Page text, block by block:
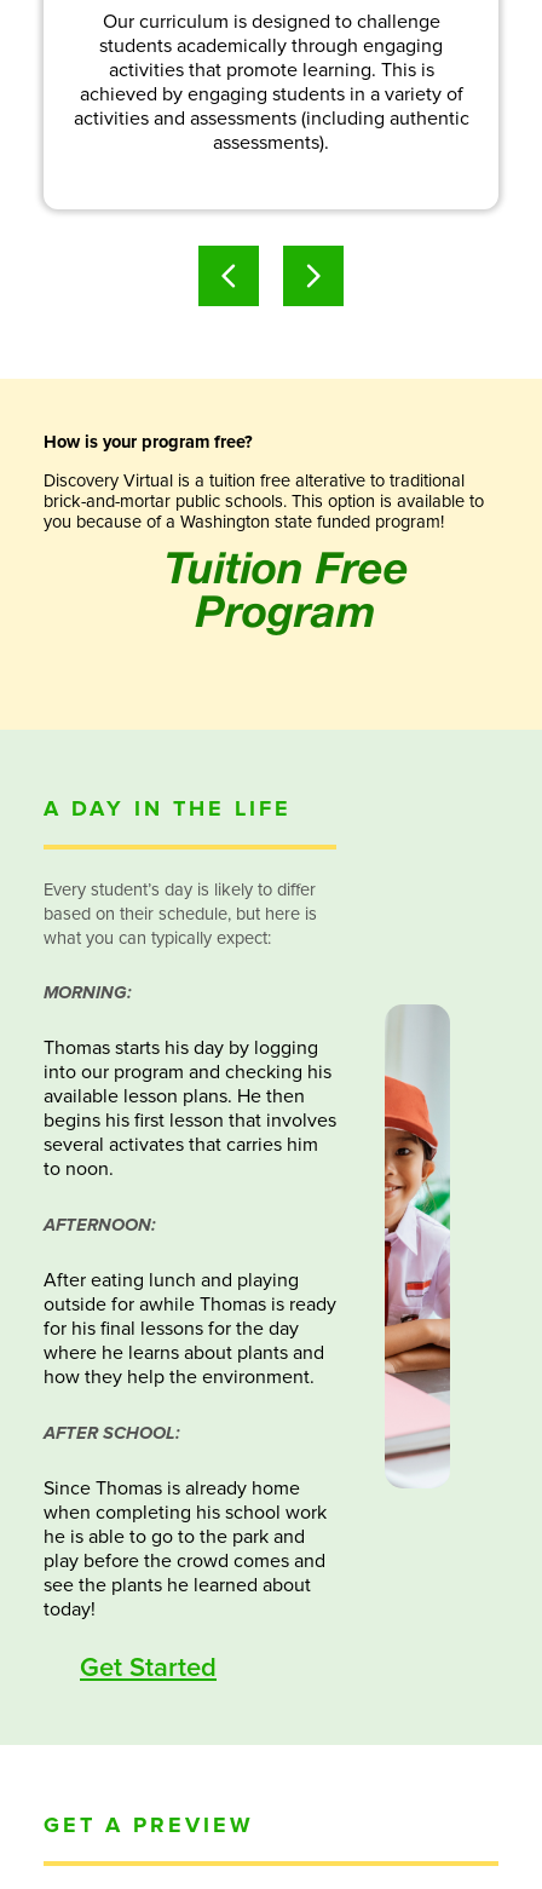
Our curriculum is designed to challenge
students academically through engaging
activities that promote learning. This is
achieved by engaging students in a variety of
activities and assessments (including authentic
assessments).
Tuition Free
Program
How is your program free?
Discovery Virtual is a tuition free alterative to traditional
brick-and-mortar public schools. This option is available to
you because of a Washington state funded program!
A DAY IN THE LIFE
Every student’s day is likely to differ
based on their schedule, but here is
what you can typically expect:
MORNING:
Thomas starts his day by logging
into our program and checking his
available lesson plans. He then
begins his first lesson that involves
several activates that carries him
to noon.
AFTERNOON:
After eating lunch and playing
outside for awhile Thomas is ready
for his final lessons for the day
where he learns about plants and
how they help the environment.
AFTER SCHOOL:
Since Thomas is already home
when completing his school work
he is able to go to the park and
play before the crowd comes and
see the plants he learned about
today!
Get Started
GET A PREVIEW